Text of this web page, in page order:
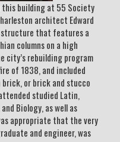
this building at 55 Society
architect Edward
structure that features a
columns on a high
city’s rebuilding program
of 1838, and included
or brick and stucco
studied Latin,
Biology, as well as
appropriate that the very
and engineer, was